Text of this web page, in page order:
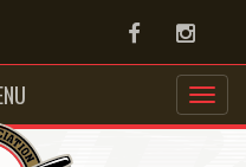
Facebook